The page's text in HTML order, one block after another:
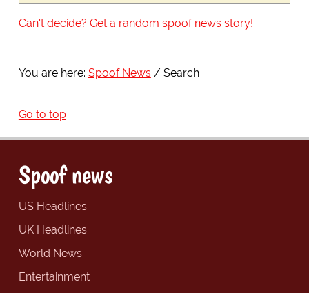
Can't decide? Get a random spoof news story!
You are here: Spoof News Search
Go to top
Spoof news
US Headlines
UK Headlines
World News
Entertainment